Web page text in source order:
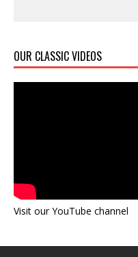
OUR CLASSIC VIDEOS
Visit our YouTube channel